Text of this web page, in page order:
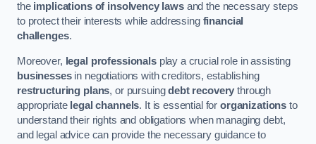
the implications of insolvency lawsand the necessary steps
to protect their interests while addressing financial
challenges.
Moreover, legal professionalsplay a crucial role in assisting
businessesin negotiations with creditors, establishing
restructuring plans, or pursuingdebt recovery through
appropriate legal channels. It is essential fororganizations to
understand their rights and obligations when managing debt,
and legal advice can provide the necessary guidance to